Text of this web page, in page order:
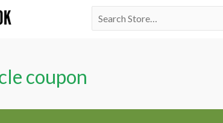
Search
coupon